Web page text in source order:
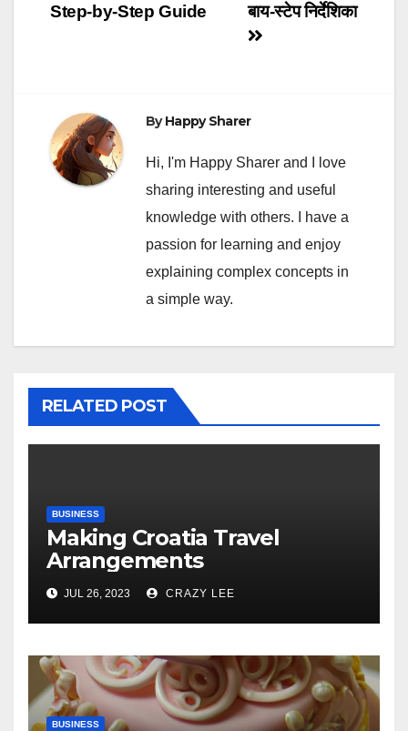
बाय-स्टेप निर्देशिका
Step-by-Step Guide
ByHappy Sharer
Hi, I'm Happy Sharer and I love
sharing interesting and useful
knowledge with others. I have a
passion for learning and enjoy
explaining complex concepts in
a simple way.
RELATED POST
BUSINESS
Making Croatia Travel
Arrangements
JUL 26, 2023 CRAZY LEE
BUSINESS